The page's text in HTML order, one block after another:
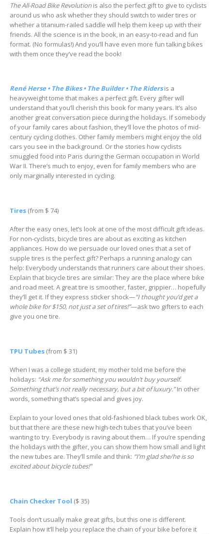
The All-Road Bike Revolution is also the perfect gift to give to cyclists
around us who ask whether they should switch to wider tires or
whether a titanium-railed saddle will help them keep up with their
friends. All the science is in the book, in an easy-to-read and fun
format. (No formulas!) And you’ll have even more fun talking bikes
with them once they’ve read the book!
René Herse • The Bikes • The Builder • The Riders is a
heavyweight tome that makes a perfect gift. Every gifter will
understand that you’ll cherish this book for many years. It’s also
another great conversation piece during the holidays. If somebody
of your family cares about fashion, they’ll love the photos of mid-
century cycling clothes. Other family members might enjoy the old
cars you see in the background. Or the stories how cyclists
smuggled food into Paris during the German occupation in World
War II. There’s much to enjoy, even for family members who are
only marginally interested in cycling.
Tires (from $ 74)
After the easy ones, let’s look at one of the most difficult gift ideas.
For non-cyclists, bicycle tires are about as exciting as kitchen
appliances. How do we persuade our loved ones that a set of
supple tires is the perfect gift? Perhaps a running analogy can
help: Everybody understands that runners care about their shoes.
Explain that bicycle tires are similar: They are the place where bike
and road meet. A great tire is smoother, faster, grippier… hopefully
they’ll get it. If they express sticker shock—“I thought you’d get a
whole bike for $150, not just a set of tires!”—ask two gifters to each
give you one tire.
TPU Tubes (from $ 31)
When I was a college student, my mother told me before the
holidays: “Ask me for something you wouldn’t buy yourself.
Something that’s not really necessary, but a bit of luxury.”In other
words, something that’s special and gives joy.
Explain to your loved ones that old-fashioned black tubes work OK,
but that there are these new high-tech tubes that you’ve been
wanting to try. Everybody is raving about them… If you’re spending
the holidays with the gifter, you can show them how small and light
the new tubes are. They’ll smile and think: “I’m glad she/he is so
excited about bicycle tubes!”
Chain Checker Tool ($ 35)
Tools don’t usually make great gifts, but this one is different.
Explain how it’ll help you replace the chain of your bike before it